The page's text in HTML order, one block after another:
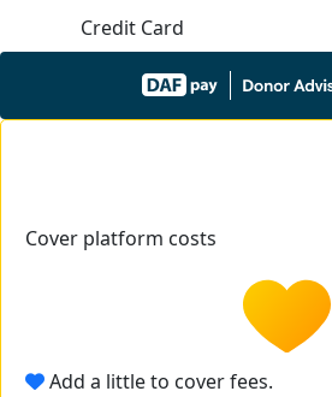
Credit Card
Cover platform costs
Add a little to cover fees.